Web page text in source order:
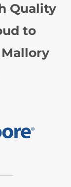
Quality
to